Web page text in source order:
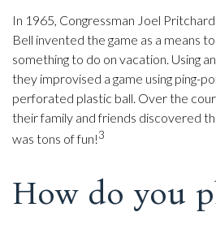
In 1965, Congressman Joel
Bell invented the game as a means
something to do on vacation. Using
they improvised a game using ping-
perforated plastic ball. Over the
their family and friends discovered
was tons of fun!3
How do you